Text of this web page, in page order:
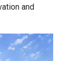
and